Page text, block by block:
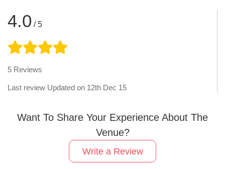
4.0 / 5
5 Reviews
Last review Updated on 12th Dec 15
Want To Share Your Experience About The
Venue?
Write a Review